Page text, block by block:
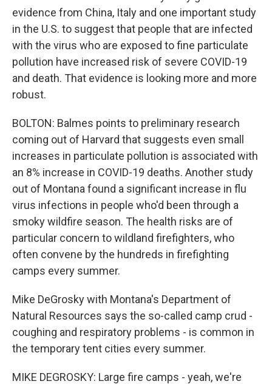
evidence from China, Italy and one important study
in the U.S. to suggest that people that are infected
with the virus who are exposed to fine particulate
pollution have increased risk of severe COVID-19
and death. That evidence is looking more and more
robust.
BOLTON: Balmes points to preliminary research
coming out of Harvard that suggests even small
increases in particulate pollution is associated with
an 8% increase in COVID-19 deaths. Another study
out of Montana found a significant increase in flu
virus infections in people who'd been through a
smoky wildfire season. The health risks are of
particular concern to wildland firefighters, who
often convene by the hundreds in firefighting
camps every summer.
Mike DeGrosky with Montana's Department of
Natural Resources says the so-called camp crud -
coughing and respiratory problems - is common in
the temporary tent cities every summer.
MIKE DEGROSKY: Large fire camps - yeah, we're